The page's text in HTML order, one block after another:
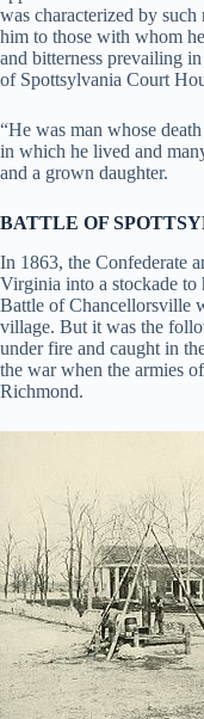
was characterized by such
him to those with whom
and bitterness prevailing
of Spottsylvania Court
“He was man whose
in which he lived and
and a grown daughter.
BATTLE OF
In 1863, the Confederate
Virginia into a stockade
Battle of Chancellorsville
village. But it was the
under fire and caught in
the war when the armies
Richmond.